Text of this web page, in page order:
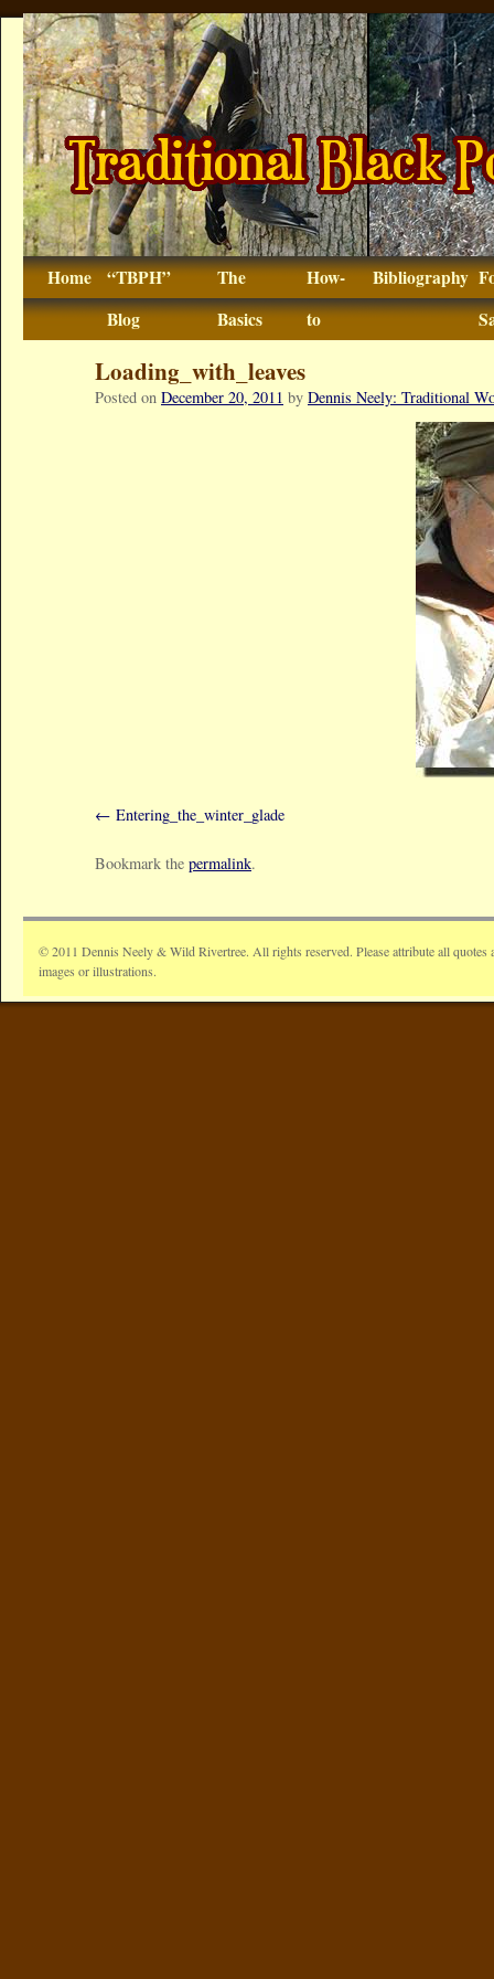
Home
“TBPH”
Blog
The
Basics
How-
to
Bibliography
Loading_with_leaves
Posted on December 20, 2011 by Dennis Neely: Traditional
Entering_the_winter_glade
Bookmark the permalink.
© 2011 Dennis Neely & Wild Rivertree. All rights reserved. Please attribute all quotes
images or illustrations.